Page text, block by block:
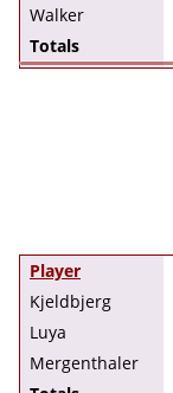
Walker
Totals
Player
Kjeldbjerg
Luya
Mergenthaler